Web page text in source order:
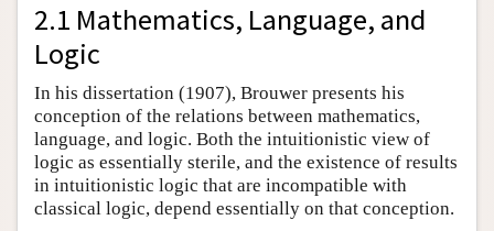
2.1 Mathematics, Language, and
Logic
In his dissertation (1907), Brouwer presents his
conception of the relations between mathematics,
language, and logic. Both the intuitionistic view of
logic as essentially sterile, and the existence of results
in intuitionistic logic that are incompatible with
classical logic, depend essentially on that conception.